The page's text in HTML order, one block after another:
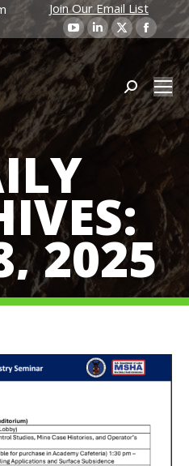
Join Our Email List
YouTube
page
opens
in
new
window
Linkedin
page
opens
new
window
X
page
opens
in
new
window
page
opens
in
new
Search:
2025